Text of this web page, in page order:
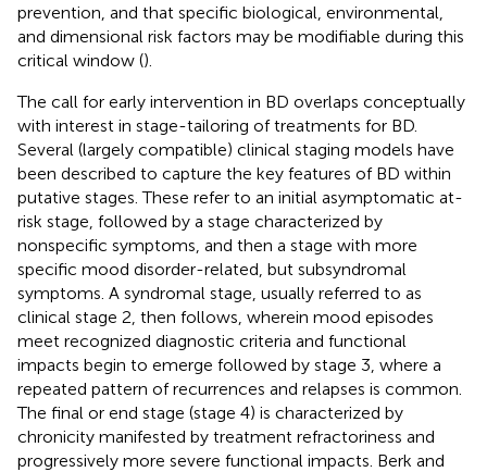
prevention, and that specific biological, environmental,
and dimensional risk factors may be modifiable during this
critical window ().
The call for early intervention in BD overlaps conceptually
with interest in stage-tailoring of treatments for BD.
Several (largely compatible) clinical staging models have
been described to capture the key features of BD within
putative stages. These refer to an initial asymptomatic at-
risk stage, followed by a stage characterized by
nonspecific symptoms, and then a stage with more
specific mood disorder-related, but subsyndromal
symptoms. A syndromal stage, usually referred to as
clinical stage 2, then follows, wherein mood episodes
meet recognized diagnostic criteria and functional
impacts begin to emerge followed by stage 3, where a
repeated pattern of recurrences and relapses is common.
The final or end stage (stage 4) is characterized by
chronicity manifested by treatment refractoriness and
progressively more severe functional impacts. Berk and